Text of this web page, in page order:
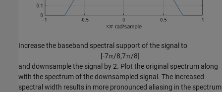
Increase the baseband spectral support of the signal to
[-7π/8,7π/8]
and downsample the signal by 2. Plot the original spectrum along
with the spectrum of the downsampled signal. The increased
spectral width results in more pronounced aliasing in the spectrum